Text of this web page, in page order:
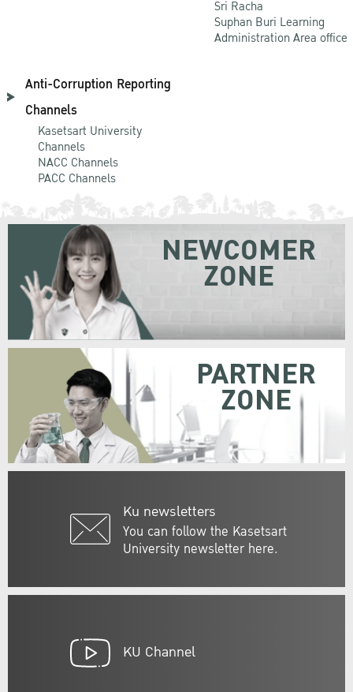
Sri Racha
Suphan Buri Learning
Administration Area office
Anti-Corruption Reporting
Channels
Kasetsart University
Channels
NACC Channels
PACC Channels
Ku newsletters
You can follow the Kasetsart
University newsletter here.
NEWCOMER
ZONE
PARTNER
ZONE
KU Channel